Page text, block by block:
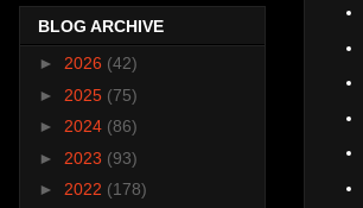
BLOG ARCHIVE
► 2026 (42)
► 2025 (75)
► 2024 (86)
► 2023 (93)
► 2022 (178)